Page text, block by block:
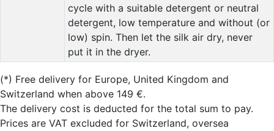
cycle with a suitable detergent or neutral
detergent, low temperature and without (or
low) spin. Then let the silk air dry, never
put it in the dryer.
(*) Free delivery for Europe, United Kingdom and
Switzerland when above 149 €.
The delivery cost is deducted for the total sum to pay.
Prices are VAT excluded for Switzerland, oversea